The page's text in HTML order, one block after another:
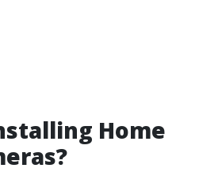
Home